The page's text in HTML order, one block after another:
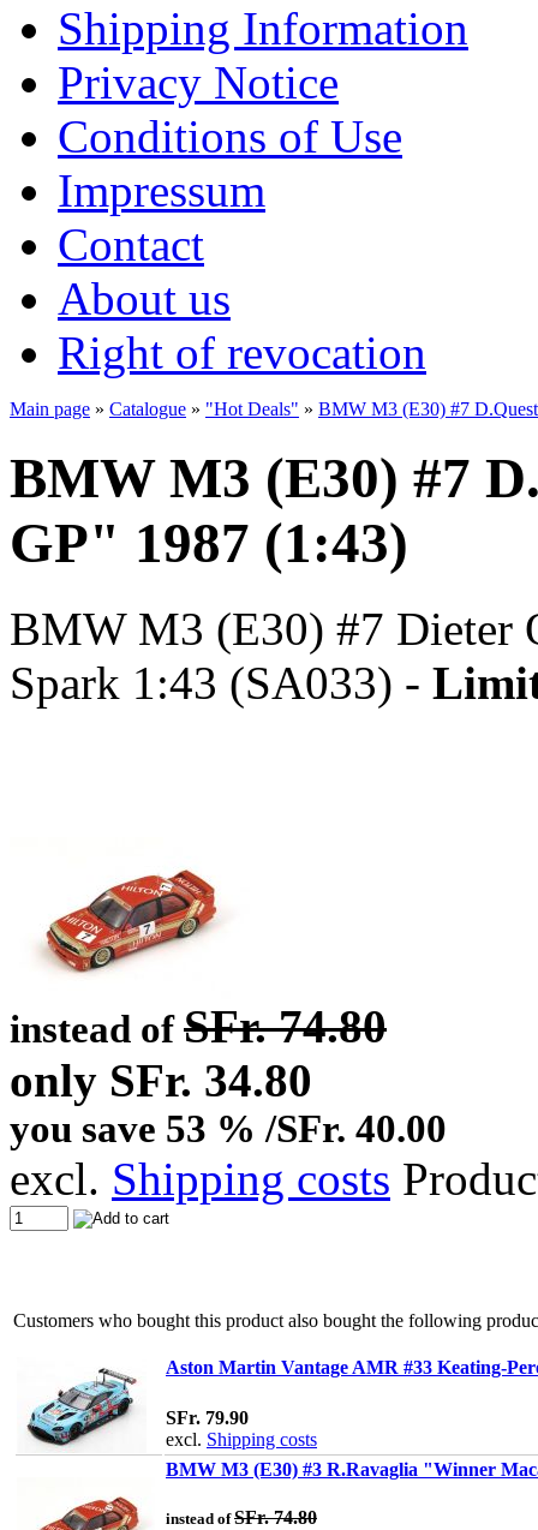
Shipping Information
Privacy Notice
Conditions of Use
Impressum
Contact
About us
Right of revocation
Main page » Catalogue » "Hot Deals" » BMW M3 (E30) #7
BMW M3 (E30) #7
GP" 1987 (1:43)
BMW M3 (E30) #7 Dieter
Spark 1:43 (SA033) -
instead ofSFr. 74.80
only SFr. 34.80
you save 53 % /SFr. 40.00
excl. Shipping costs
Customers who bought this product also bought the following
Aston Martin Vantage AMR #33 Keating-
SFr. 79.90
excl. Shipping costs
BMW M3 (E30) #3 R.Ravaglia "Winner
instead ofSFr. 74.80